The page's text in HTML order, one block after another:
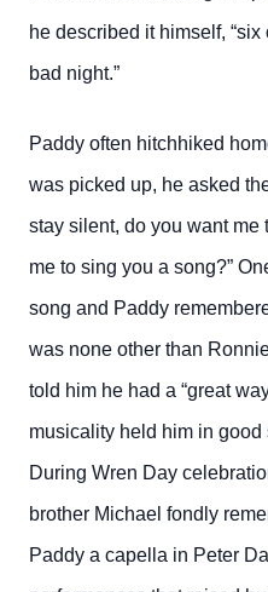
he described it himself,
bad night.”
Paddy often hitchhiked
was picked up, he asked
stay silent, do you want me
me to sing you a song?”
song and Paddy
was none other than
told him he had a “great
musicality held him in
During Wren Day
brother Michael fondly
Paddy a capella in Peter